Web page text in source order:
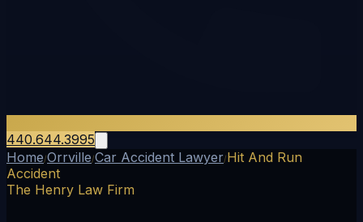
440.644.3995
Home/Orrville/Car Accident Lawyer/Hit And Run
Accident
The Henry Law Firm